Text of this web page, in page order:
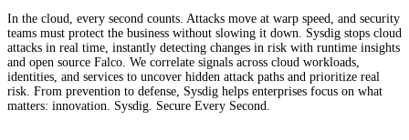
In the cloud, every second counts. Attacks move at warp speed, and security
teams must protect the business without slowing it down. Sysdig stops cloud
attacks in real time, instantly detecting changes in risk with runtime insights
and open source Falco. We correlate signals across cloud workloads,
identities, and services to uncover hidden attack paths and prioritize real
risk. From prevention to defense, Sysdig helps enterprises focus on what
matters: innovation. Sysdig. Secure Every Second.